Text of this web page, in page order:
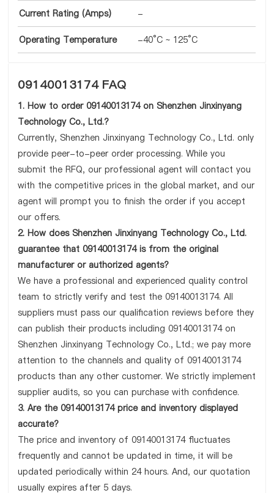
Current Rating (Amps) -
Operating Temperature -40°C ~ 125°C
09140013174 FAQ
1. How to order 09140013174 on Shenzhen Jinxinyang
Technology Co., Ltd.?
Currently, Shenzhen Jinxinyang Technology Co., Ltd. only
provide peer-to-peer order processing. While you
submit the RFQ, our professional agent will contact you
with the competitive prices in the global market, and our
agent will prompt you to finish the order if you accept
our offers.
2. How does Shenzhen Jinxinyang Technology Co., Ltd.
guarantee that 09140013174 is from the original
manufacturer or authorized agents?
We have a professional and experienced quality control
team to strictly verify and test the 09140013174. All
suppliers must pass our qualification reviews before they
can publish their products including 09140013174 on
Shenzhen Jinxinyang Technology Co., Ltd.; we pay more
attention to the channels and quality of 09140013174
products than any other customer. We strictly implement
supplier audits, so you can purchase with confidence.
3. Are the 09140013174 price and inventory displayed
accurate?
The price and inventory of 09140013174 fluctuates
frequently and cannot be updated in time, it will be
updated periodically within 24 hours. And, our quotation
usually expires after 5 days.